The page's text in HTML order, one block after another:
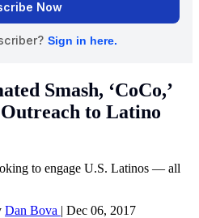
Smash, ‘CoCo,’
to Latino
to engage U.S. Latinos — all
Dan Bova | Dec 06, 2017